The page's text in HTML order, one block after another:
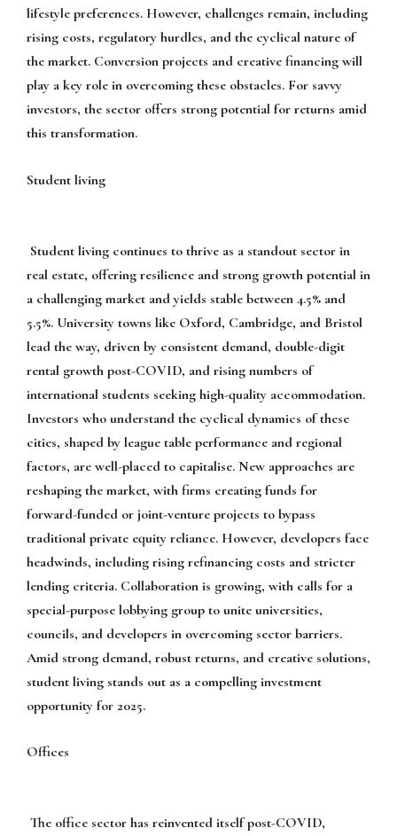
lifestyle preferences. However, challenges remain, including
rising costs, regulatory hurdles, and the cyclical nature of
the market. Conversion projects and creative financing will
play a key role in overcoming these obstacles. For savvy
investors, the sector offers strong potential for returns amid
this transformation.
Student living
Student living continues to thrive as a standout sector in
real estate, offering resilience and strong growth potential in
a challenging market and yields stable between 4.5% and
5.5%. University towns like Oxford, Cambridge, and Bristol
lead the way, driven by consistent demand, double-digit
rental growth post-COVID, and rising numbers of
international students seeking high-quality accommodation.
Investors who understand the cyclical dynamics of these
cities, shaped by league table performance and regional
factors, are well-placed to capitalise. New approaches are
reshaping the market, with firms creating funds for
forward-funded or joint-venture projects to bypass
traditional private equity reliance. However, developers face
headwinds, including rising refinancing costs and stricter
lending criteria. Collaboration is growing, with calls for a
special-purpose lobbying group to unite universities,
councils, and developers in overcoming sector barriers.
Amid strong demand, robust returns, and creative solutions,
student living stands out as a compelling investment
opportunity for 2025.
Offices
The office sector has reinvented itself post-COVID,